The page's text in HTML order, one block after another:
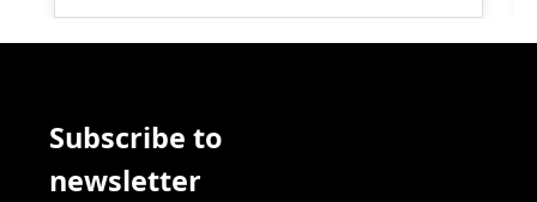
Subscribe to
newsletter